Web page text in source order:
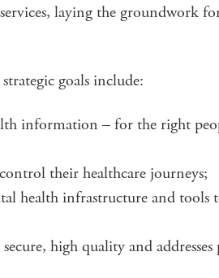
laying the groundwork
goals include:
information – for the right
their healthcare journeys;
health infrastructure and tools
high quality and addresses